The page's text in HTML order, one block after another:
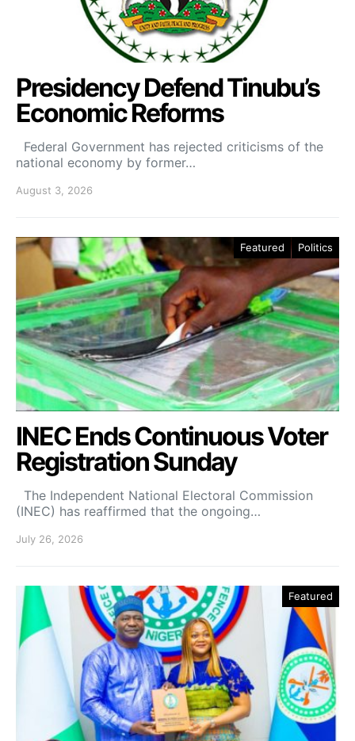
Presidency Defend Tinubu’s
Economic Reforms
Federal Government has rejected criticisms of the
national economy by former…
August 3, 2026
Featured Politics
INEC Ends Continuous Voter
Registration Sunday
The Independent National Electoral Commission
(INEC) has reaffirmed that the ongoing…
July 26, 2026
Featured